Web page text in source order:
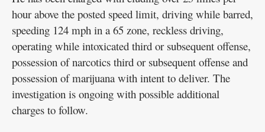
hour above the posted speed limit, driving while barred,
speeding 124 mph in a 65 zone, reckless driving,
operating while intoxicated third or subsequent offense,
possession of narcotics third or subsequent offense and
possession of marijuana with intent to deliver. The
investigation is ongoing with possible additional
charges to follow.